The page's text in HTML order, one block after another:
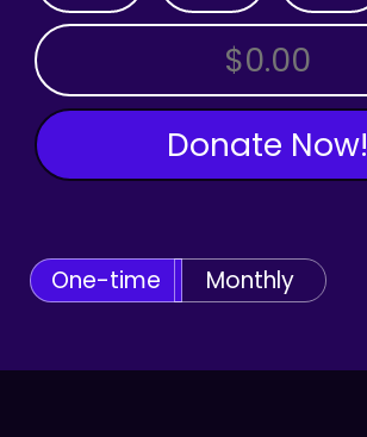
OTHER AMOUNT
Donate Now!
One-time Monthly